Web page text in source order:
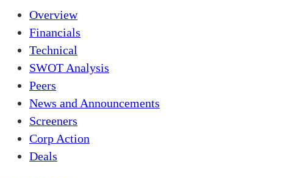
Overview
Financials
Technical
SWOT Analysis
Peers
News and Announcements
Screeners
Corp Action
Deals